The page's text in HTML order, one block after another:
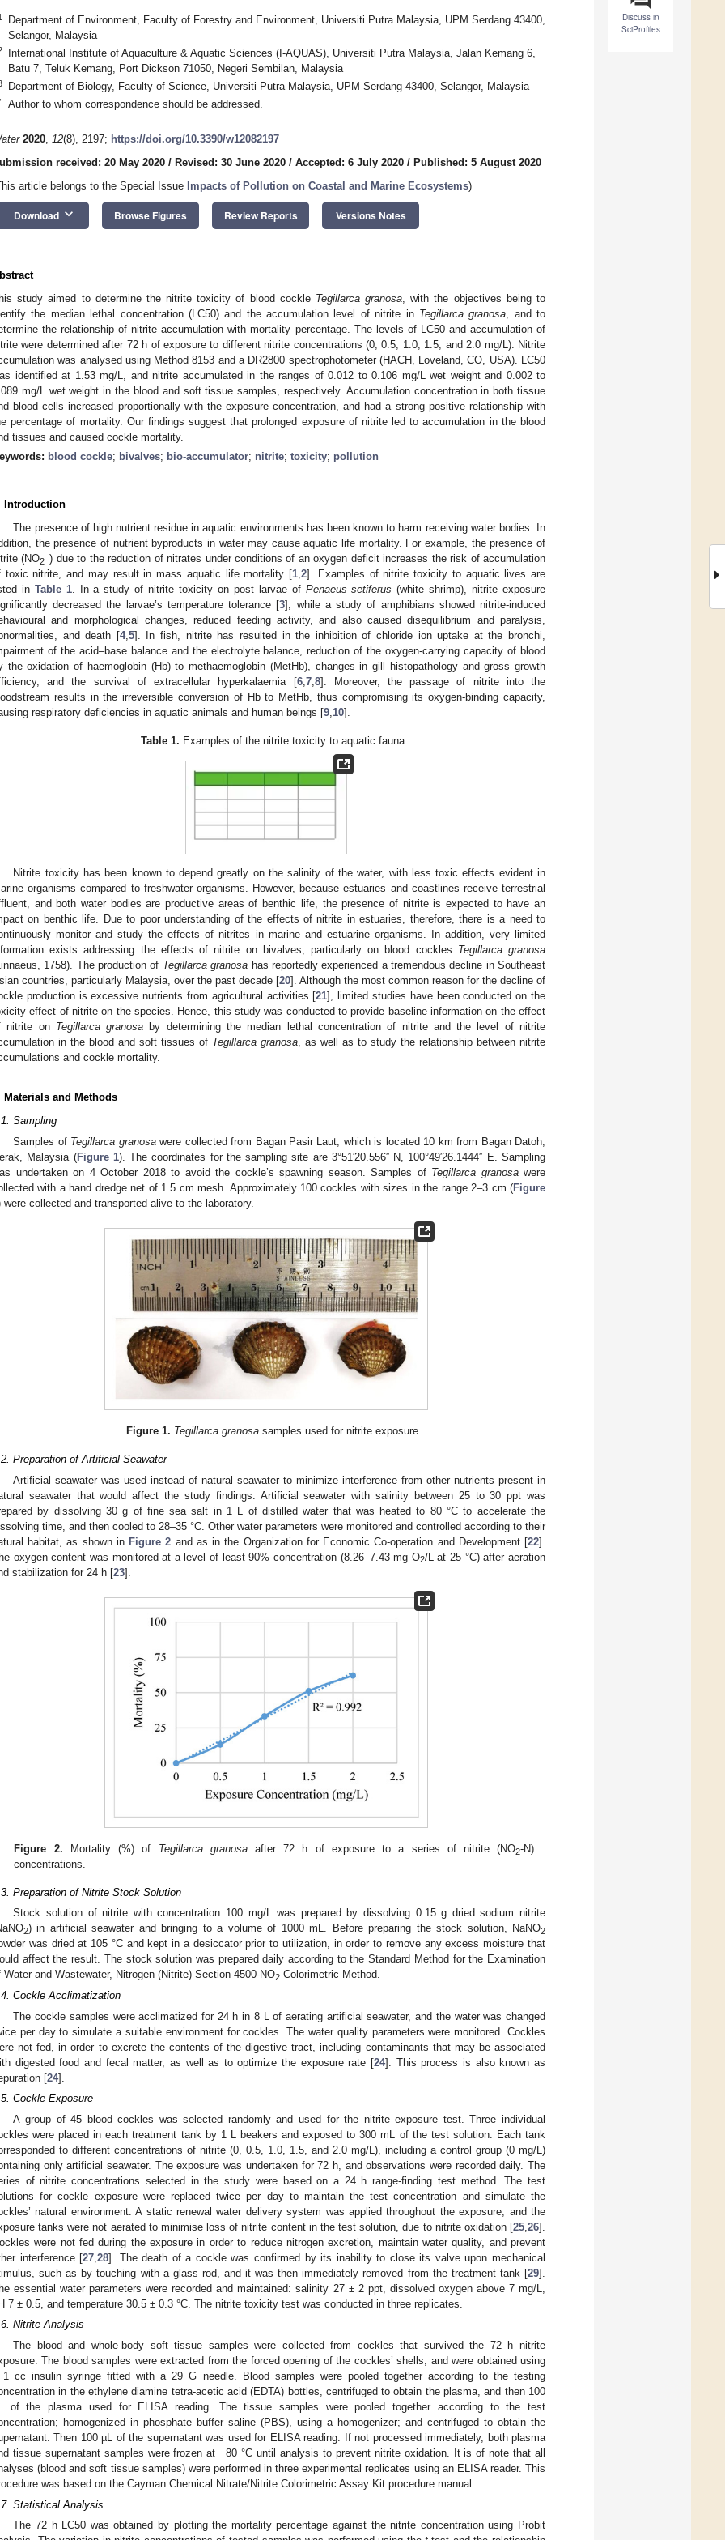
Discuss in
SciProfiles
Department of Environment, Faculty of Forestry and Environment, Universiti Putra Malaysia, UPM Serdang 43400,
Selangor, Malaysia
International Institute of Aquaculture & Aquatic Sciences (I-AQUAS), Universiti Putra Malaysia, Jalan Kemang 6,
Batu 7, Teluk Kemang, Port Dickson 71050, Negeri Sembilan, Malaysia
Department of Biology, Faculty of Science, Universiti Putra Malaysia, UPM Serdang 43400, Selangor, Malaysia
Author to whom correspondence should be addressed.
2020, 12(8), 2197; https://doi.org/10.3390/w12082197
received: 20 May 2020 / Revised: 30 June 2020 / Accepted: 6 July 2020 / Published: 5 August 2020
article belongs to the Special Issue Impacts of Pollution on Coastal and Marine Ecosystems)
Download keyboard_arrow_down Browse Figures Review Reports Versions Notes
study aimed to determine the nitrite toxicity of blood cockle Tegillarca granosa , with the objectives being to
the median lethal concentration (LC50) and the accumulation level of nitrite in Tegillarca granosa , and to
the relationship of nitrite accumulation with mortality percentage. The levels of LC50 and accumulation of
were determined after 72 h of exposure to different nitrite concentrations (0, 0.5, 1.0, 1.5, and 2.0 mg/L). Nitrite
was analysed using Method 8153 and a DR2800 spectrophotometer (HACH, Loveland, CO, USA). LC50
identified at 1.53 mg/L, and nitrite accumulated in the ranges of 0.012 to 0.106 mg/L wet weight and 0.002 to
mg/L wet weight in the blood and soft tissue samples, respectively. Accumulation concentration in both tissue
blood cells increased proportionally with the exposure concentration, and had a strong positive relationship with
percentage of mortality. Our findings suggest that prolonged exposure of nitrite led to accumulation in the blood
tissues and caused cockle mortality.
blood cockle; bivalves; bio-accumulator; nitrite; toxicity; pollution
Introduction
The presence of high nutrient residue in aquatic environments has been known to harm receiving water bodies. In
the presence of nutrient byproducts in water may cause aquatic life mortality. For example, the presence of
(NO2
−) due to the reduction of nitrates under conditions of an oxygen deficit increases the risk of accumulation
toxic nitrite, and may result in mass aquatic life mortality [1 ,2]. Examples of nitrite toxicity to aquatic lives are
in Table 1. In a study of nitrite toxicity on post larvae of Penaeus setiferus (white shrimp), nitrite exposure
decreased the larvae’s temperature tolerance [3], while a study of amphibians showed nitrite-induced
and morphological changes, reduced feeding activity, and also caused disequilibrium and paralysis,
and death [4, 5]. In fish, nitrite has resulted in the inhibition of chloride ion uptake at the bronchi,
of the acid–base balance and the electrolyte balance, reduction of the oxygen-carrying capacity of blood
the oxidation of haemoglobin (Hb) to methaemoglobin (MetHb), changes in gill histopathology and gross growth
and the survival of extracellular hyperkalaemia [6, 7, 8]. Moreover, the passage of nitrite into the
results in the irreversible conversion of Hb to MetHb, thus compromising its oxygen-binding capacity,
respiratory deficiencies in aquatic animals and human beings [9 10].
Table 1. Examples of the nitrite toxicity to aquatic fauna.
Nitrite toxicity has been known to depend greatly on the salinity of the water, with less toxic effects evident in
organisms compared to freshwater organisms. However, because estuaries and coastlines receive terrestrial
and both water bodies are productive areas of benthic life, the presence of nitrite is expected to have an
on benthic life. Due to poor understanding of the effects of nitrite in estuaries, therefore, there is a need to
monitor and study the effects of nitrites in marine and estuarine organisms. In addition, very limited
exists addressing the effects of nitrite on bivalves, particularly on blood cockles Tegillarca granosa
1758). The production of Tegillarca granosa has reportedly experienced a tremendous decline in Southeast
countries, particularly Malaysia, over the past decade [20]. Although the most common reason for the decline of
production is excessive nutrients from agricultural activities [21], limited studies have been conducted on the
effect of nitrite on the species. Hence, this study was conducted to provide baseline information on the effect
nitrite on Tegillarca granosa by determining the median lethal concentration of nitrite and the level of nitrite
in the blood and soft tissues of Tegillarca granosa , as well as to study the relationship between nitrite
and cockle mortality.
Materials and Methods
Sampling
Samples of Tegillarca granosawere collected from Bagan Pasir Laut, which is located 10 km from Bagan Datoh,
Malaysia (Figure 1). The coordinates for the sampling site are 3°51′20.556′′ N, 100°49′26.1444′′ E. Sampling
undertaken on 4 October 2018 to avoid the cockle’s spawning season. Samples of Tegillarca granosawere
with a hand dredge net of 1.5 cm mesh. Approximately 100 cockles with sizes in the range 2–3 cm (Figure
were collected and transported alive to the laboratory.
Figure 1. Tegillarca granosa samples used for nitrite exposure.
Preparation of Artificial Seawater
Artificial seawater was used instead of natural seawater to minimize interference from other nutrients present in
seawater that would affect the study findings. Artificial seawater with salinity between 25 to 30 ppt was
by dissolving 30 g of fine sea salt in 1 L of distilled water that was heated to 80 °C to accelerate the
time, and then cooled to 28–35 °C. Other water parameters were monitored and controlled according to their
habitat, as shown in Figure 2 and as in the Organization for Economic Co-operation and Development [22].
oxygen content was monitored at a level of least 90% concentration (8.26–7.43 mg O2/L at 25 °C) after aeration
stabilization for 24 h [23].
Figure 2. Mortality (%) of Tegillarca granosaafter 72 h of exposure to a series of nitrite (NO2-N)
concentrations.
Preparation of Nitrite Stock Solution
Stock solution of nitrite with concentration 100 mg/L was prepared by dissolving 0.15 g dried sodium nitrite
2) in artificial seawater and bringing to a volume of 1000 mL. Before preparing the stock solution, NaNO2
was dried at 105 °C and kept in a desiccator prior to utilization, in order to remove any excess moisture that
affect the result. The stock solution was prepared daily according to the Standard Method for the Examination
Water and Wastewater, Nitrogen (Nitrite) Section 4500-NO2 Colorimetric Method.
Cockle Acclimatization
The cockle samples were acclimatized for 24 h in 8 L of aerating artificial seawater, and the water was changed
per day to simulate a suitable environment for cockles. The water quality parameters were monitored. Cockles
not fed, in order to excrete the contents of the digestive tract, including contaminants that may be associated
digested food and fecal matter, as well as to optimize the exposure rate [24]. This process is also known as
[24].
Cockle Exposure
A group of 45 blood cockles was selected randomly and used for the nitrite exposure test. Three individual
were placed in each treatment tank by 1 L beakers and exposed to 300 mL of the test solution. Each tank
to different concentrations of nitrite (0, 0.5, 1.0, 1.5, and 2.0 mg/L), including a control group (0 mg/L)
only artificial seawater. The exposure was undertaken for 72 h, and observations were recorded daily. The
of nitrite concentrations selected in the study were based on a 24 h range-finding test method. The test
for cockle exposure were replaced twice per day to maintain the test concentration and simulate the
natural environment. A static renewal water delivery system was applied throughout the exposure, and the
tanks were not aerated to minimise loss of nitrite content in the test solution, due to nitrite oxidation [25 26].
were not fed during the exposure in order to reduce nitrogen excretion, maintain water quality, and prevent
interference [27 ,28]. The death of a cockle was confirmed by its inability to close its valve upon mechanical
such as by touching with a glass rod, and it was then immediately removed from the treatment tank [29].
essential water parameters were recorded and maintained: salinity 27 ± 2 ppt, dissolved oxygen above 7 mg/L,
7 ± 0.5, and temperature 30.5 ± 0.3 °C. The nitrite toxicity test was conducted in three replicates.
Nitrite Analysis
The blood and whole-body soft tissue samples were collected from cockles that survived the 72 h nitrite
The blood samples were extracted from the forced opening of the cockles’ shells, and were obtained using
cc insulin syringe fitted with a 29 G needle. Blood samples were pooled together according to the testing
in the ethylene diamine tetra-acetic acid (EDTA) bottles, centrifuged to obtain the plasma, and then 100
of the plasma used for ELISA reading. The tissue samples were pooled together according to the test
homogenized in phosphate buffer saline (PBS), using a homogenizer; and centrifuged to obtain the
Then 100 µL of the supernatant was used for ELISA reading. If not processed immediately, both plasma
tissue supernatant samples were frozen at −80 °C until analysis to prevent nitrite oxidation. It is of note that all
(blood and soft tissue samples) were performed in three experimental replicates using an ELISA reader. This
was based on the Cayman Chemical Nitrate/Nitrite Colorimetric Assay Kit procedure manual.
Statistical Analysis
The 72 h LC50 was obtained by plotting the mortality percentage against the nitrite concentration using Probit